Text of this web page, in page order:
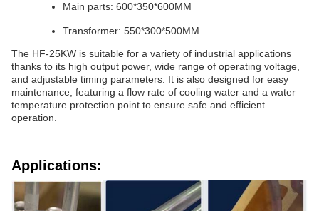
Main parts: 600*350*600MM
Transformer: 550*300*500MM
The HF-25KW is suitable for a variety of industrial applications
thanks to its high output power, wide range of operating voltage,
and adjustable timing parameters. It is also designed for easy
maintenance, featuring a flow rate of cooling water and a water
temperature protection point to ensure safe and efficient
operation.
Applications: